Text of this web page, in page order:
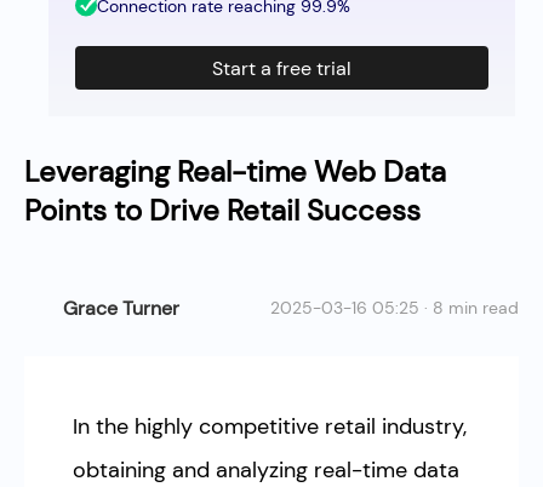
Leveraging Real-time Web Data
Points to Drive Retail Success
Grace Turner 2025-03-16 05:25 · 8 min read
In the highly competitive retail industry,
obtaining and analyzing real-time data
Connection rate reaching 99.9%
Start a free trial